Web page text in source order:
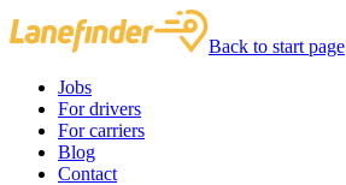
Back to start page
Jobs
For drivers
For carriers
Blog
Contact